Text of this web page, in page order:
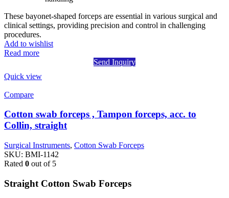
These bayonet-shaped forceps are essential in various surgical and
clinical settings, providing precision and control in challenging
procedures.
Add to wishlist
Read more
Send Inquiry
Quick view
Compare
Cotton swab forceps , Tampon forceps, acc. to
Collin, straight
Surgical Instruments, Cotton Swab Forceps
SKU: BMI-1142
Rated 0 out of 5
Straight Cotton Swab Forceps